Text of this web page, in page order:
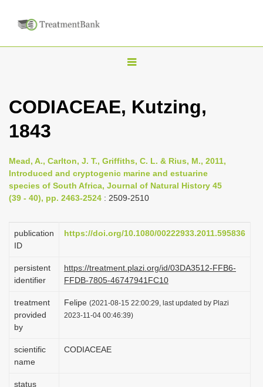
T
n
a
v
g
i
n
CODIACEAE, Kutzing,
1843
Mead, A., Carlton, J. T., Griffiths, C. L. & Rius, M., 2011,
Introduced and cryptogenic marine and estuarine
species of South Africa, Journal of Natural History 45
(39 - 40), pp. 2463-2524 : 2509-2510
publication
ID
https://doi.org/10.1080/00222933.2011.595836
persistent
identifier
https://treatment.plazi.org/id/03DA3512-FFB6-
FFDB-7805-46747941FC10
treatment
provided
by
Felipe (2021-08-15 22:00:29, last updated by Plazi
2023-11-04 00:46:39)
scientific
name
CODIACEAE
status